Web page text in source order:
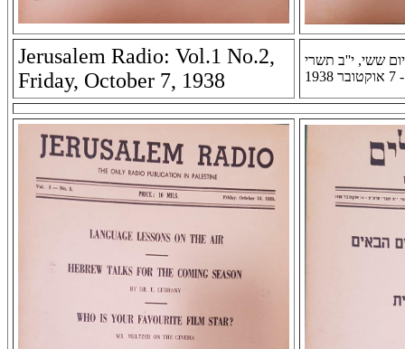
Jerusalem Radio: Vol.1 No.2,
Friday, October 7, 1938
יום ששי, י''ב תשרי